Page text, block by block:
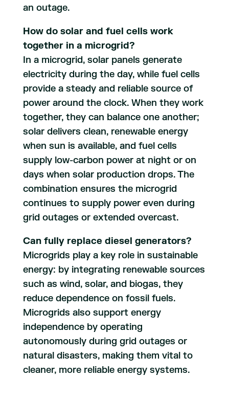
an outage.
How do solar and fuel cells work
together in a microgrid?
In a microgrid, solar panels generate
electricity during the day, while fuel cells
provide a steady and reliable source of
power around the clock. When they work
together, they can balance one another;
solar delivers clean, renewable energy
when sun is available, and fuel cells
supply low-carbon power at night or on
days when solar production drops. The
combination ensures the microgrid
continues to supply power even during
grid outages or extended overcast.
Can fully replace diesel generators?
Microgrids play a key role in sustainable
energy: by integrating renewable sources
such as wind, solar, and biogas, they
reduce dependence on fossil fuels.
Microgrids also support energy
independence by operating
autonomously during grid outages or
natural disasters, making them vital to
cleaner, more reliable energy systems.